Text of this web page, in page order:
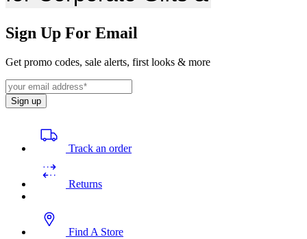
Sign Up For Email
Get promo codes, sale alerts, first looks & more
Sign up
Track an order
Returns
Find A Store